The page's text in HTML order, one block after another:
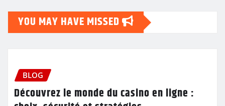
YOU MAY HAVE MISSED
BLOG
Découvrez le monde du casino en ligne :